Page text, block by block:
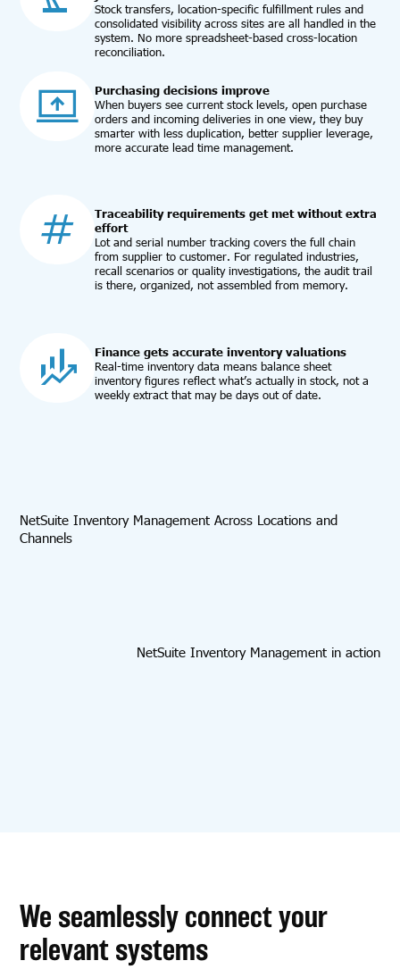
Stock transfers, location-specific fulfillment rules and
consolidated visibility across sites are all handled in the
system. No more spreadsheet-based cross-location
reconciliation.
Purchasing decisions improve
When buyers see current stock levels, open purchase
orders and incoming deliveries in one view, they buy
smarter with less duplication, better supplier leverage,
more accurate lead time management.
Traceability requirements get met without extra
effort
Lot and serial number tracking covers the full chain
from supplier to customer. For regulated industries,
recall scenarios or quality investigations, the audit trail
is there, organized, not assembled from memory.
Finance gets accurate inventory valuations
Real-time inventory data means balance sheet
inventory figures reflect what’s actually in stock, not a
weekly extract that may be days out of date.
NetSuite Inventory Management Across Locations and
Channels
NetSuite Inventory Management in action
We seamlessly connect your
relevant systems